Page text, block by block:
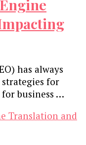
has always
for
business …